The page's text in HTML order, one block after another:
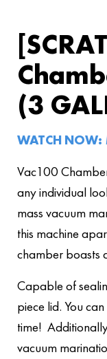
(3
WATCH NOW:
Vac100
any individual
mass vacuum
this machine
chamber boasts
Capable of
piece lid. You
time!
vacuum